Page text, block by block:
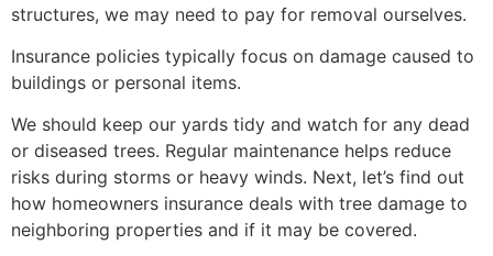
structures, we may need to pay for removal ourselves.
Insurance policies typically focus on damage caused to
buildings or personal items.
We should keep our yards tidy and watch for any dead
or diseased trees. Regular maintenance helps reduce
risks during storms or heavy winds. Next, let’s find out
how homeowners insurance deals with tree damage to
neighboring properties and if it may be covered.